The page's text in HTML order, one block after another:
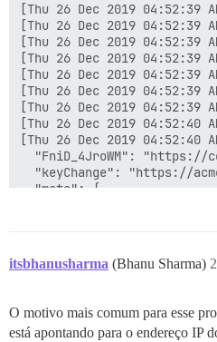
itsbhanusharma (Bhanu Sharma) 2
O motivo mais comum para esse
está apontando para o endereço IP